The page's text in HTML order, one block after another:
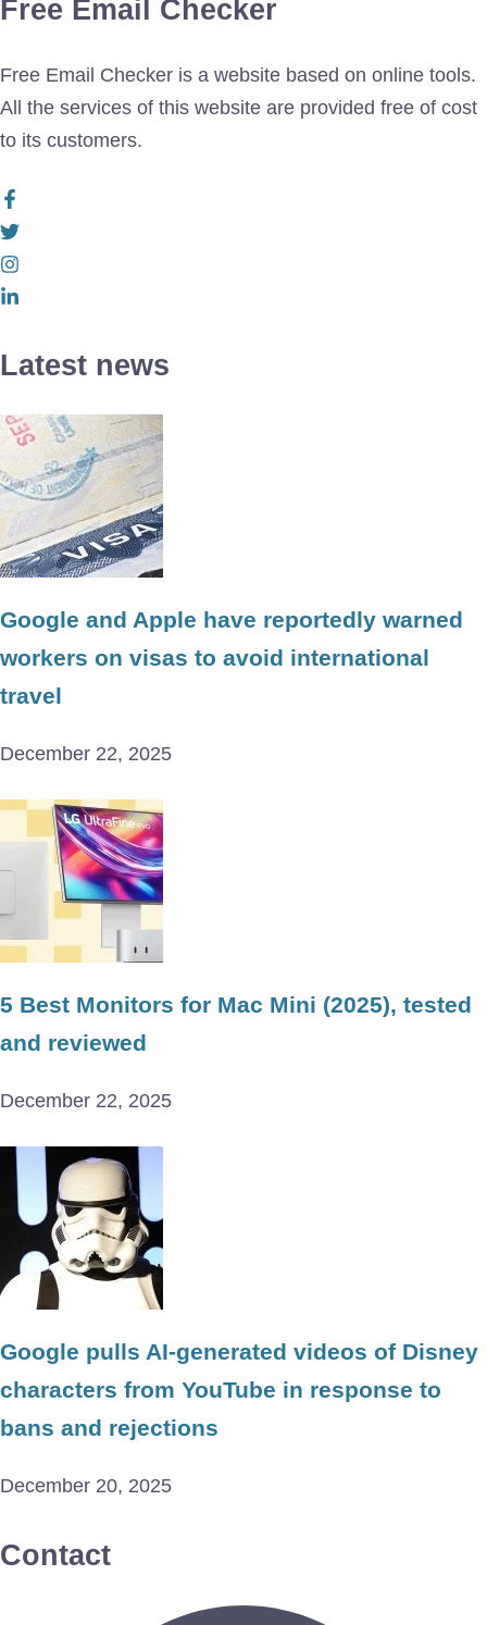
Free Email Checker
Free Email Checker is a website based on online tools.
All the services of this website are provided free of cost
to its customers.
Latest news
Google and Apple have reportedly warned
workers on visas to avoid international
travel
December 22, 2025
5 Best Monitors for Mac Mini (2025), tested
and reviewed
December 22, 2025
Google pulls AI-generated videos of Disney
characters from YouTube in response to
bans and rejections
December 20, 2025
Contact